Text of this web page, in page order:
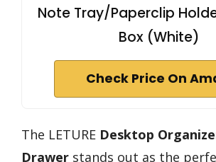
Note Tray/Paperclip
Box (White)
Check Price On
The LETURE Desktop
Drawer stands out as the